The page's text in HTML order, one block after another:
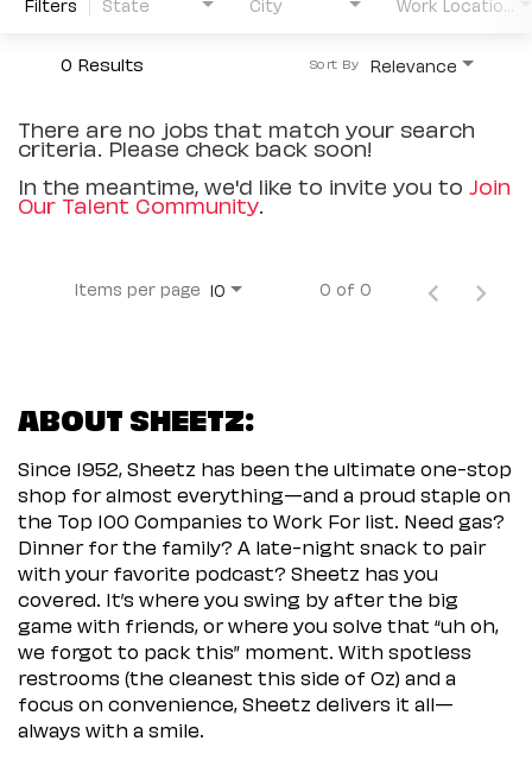
0 Results Relevance
Sort By
There are no jobs that match your search
criteria. Please check back soon!
In the meantime, we'd like to invite you to Join
Our Talent Community.
Items per page 10 0 of 0
ABOUT SHEETZ:
Since 1952, Sheetz has been the ultimate one-stop
shop for almost everything—and a proud staple on
the Top 100 Companies to Work For list. Need gas?
Dinner for the family? A late-night snack to pair
with your favorite podcast? Sheetz has you
covered. It’s where you swing by after the big
game with friends, or where you solve that “uh oh,
we forgot to pack this” moment. With spotless
restrooms (the cleanest this side of Oz) and a
focus on convenience, Sheetz delivers it all—
always with a smile.